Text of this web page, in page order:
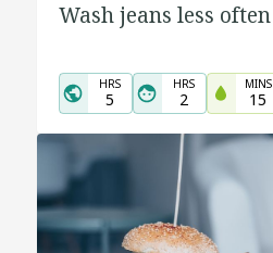
Wash jeans less often
HRS
5
HRS
2
MINS
15